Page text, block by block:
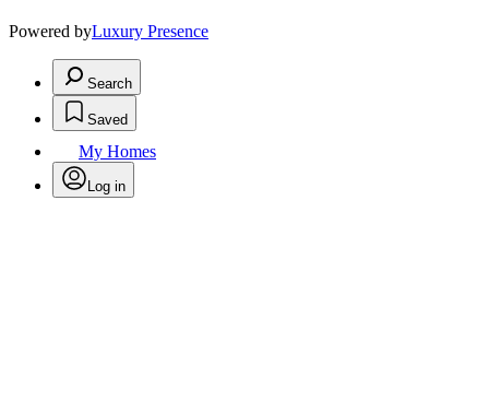
Powered byLuxury Presence
Search
Saved
My Homes
Log in